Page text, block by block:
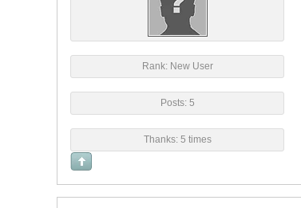
Rank: New User
Posts: 5
Thanks: 5 times